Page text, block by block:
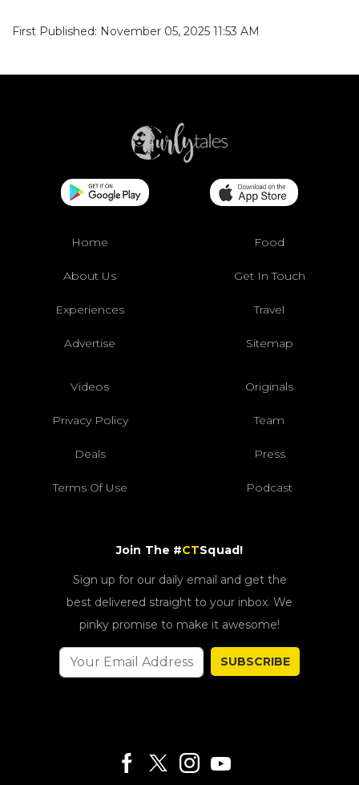
First Published: November 05, 2025 11:53 AM
Home Food
About Us Get In Touch
Experiences Travel
Advertise Sitemap
Videos Originals
Privacy Policy Team
Deals Press
Terms Of Use Podcast
Join The #CTSquad!
Sign up for our daily email and get the
best delivered straight to your inbox. We
pinky promise to make it awesome!
SUBSCRIBE